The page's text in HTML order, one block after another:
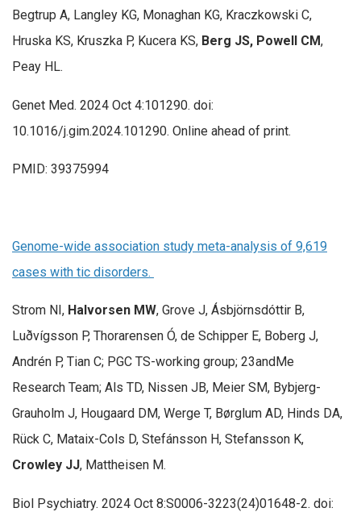
Begtrup A, Langley KG, Monaghan KG, Kraczkowski C,
Hruska KS, Kruszka P, Kucera KS, Berg JS, Powell CM,
Peay HL.
Genet Med. 2024 Oct 4:101290. doi:
10.1016/j.gim.2024.101290. Online ahead of print.
PMID: 39375994
Genome-wide association study meta-analysis of 9,619
cases with tic disorders.
Strom NI, Halvorsen MW, Grove J, Ásbjörnsdóttir B,
Luðvígsson P, Thorarensen Ó, de Schipper E, Boberg J,
Andrén P, Tian C; PGC TS-working group; 23andMe
Research Team; Als TD, Nissen JB, Meier SM, Bybjerg-
Grauholm J, Hougaard DM, Werge T, Børglum AD, Hinds DA,
Rück C, Mataix-Cols D, Stefánsson H, Stefansson K,
Crowley JJ, Mattheisen M.
Biol Psychiatry. 2024 Oct 8:S0006-3223(24)01648-2. doi: